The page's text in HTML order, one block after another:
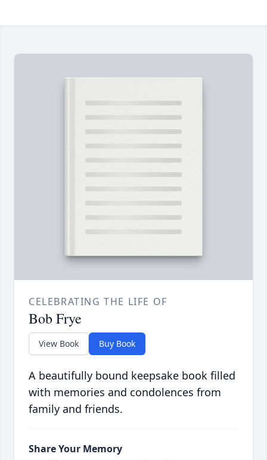
CELEBRATING THE LIFE OF
Bob Frye
View Book Buy Book
A beautifully bound keepsake book filled
with memories and condolences from
family and friends.
Share Your Memory